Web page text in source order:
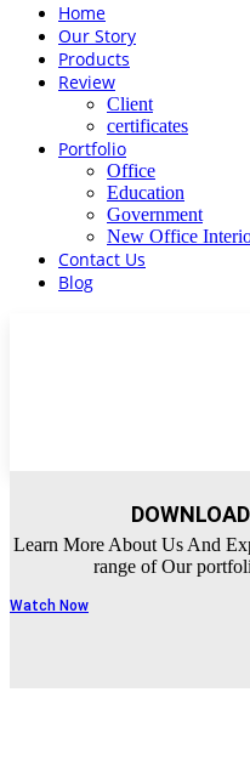
Home
Our Story
Products
Review
Client
certificates
Portfolio
Office
Education
Government
New Office
Contact Us
Blog
Learn More About Us And
range of Our
Watch Now